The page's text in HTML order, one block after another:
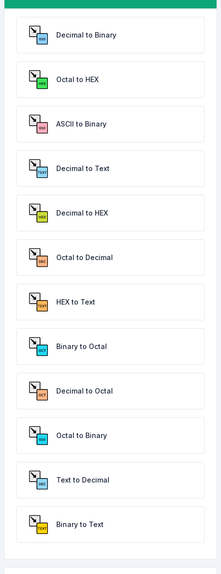
Decimal to Binary
Octal to HEX
ASCII to Binary
Decimal to Text
Decimal to HEX
Octal to Decimal
HEX to Text
Binary to Octal
Decimal to Octal
Octal to Binary
Text to Decimal
Binary to Text